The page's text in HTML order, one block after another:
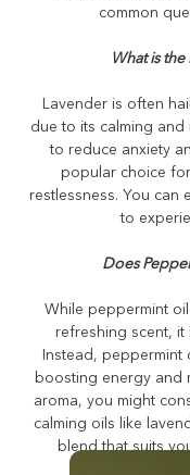
common
What is
Lavender is often
due to its calming
to reduce anxiety
popular choice
restlessness. You can
to
Does
While peppermint
refreshing scent, it
Instead, peppermint
boosting energy and
aroma, you might
calming oils like
blend that suits